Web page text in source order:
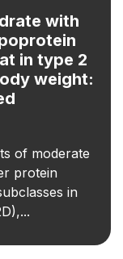
with
in type 2
weight:
of moderate
protein
in